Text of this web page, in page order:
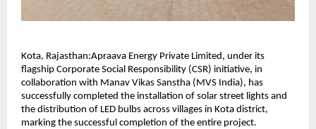
Kota, Rajasthan:Apraava Energy Private Limited, under its
flagship Corporate Social Responsibility (CSR) initiative, in
collaboration with Manav Vikas Sanstha (MVS India), has
successfully completed the installation of solar street lights and
the distribution of LED bulbs across villages in Kota district,
marking the successful completion of the entire project.